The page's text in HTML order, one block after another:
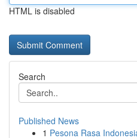
HTML is disabled
Search
Published News
1 Pesona Rasa